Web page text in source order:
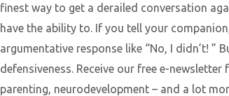
finest way to get a derailed conversation
have the ability to. If you tell your
argumentative response like “No, I didn’t! ”
defensiveness. Receive our free e-
parenting, neurodevelopment – and a lot